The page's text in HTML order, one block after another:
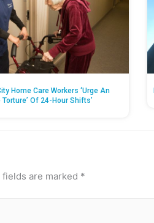
Home Care Workers ‘Urge An
Torture’ Of 24-Hour Shifts’
fields are marked *